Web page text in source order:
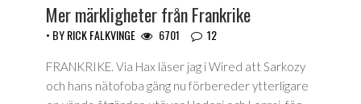
Mer märkligheter från Frankrike
• BYRICK FALKVINGE 6701 12
FRANKRIKE. Via Hax läser jag i Wired att Sarkozy
och hans nätofoba gäng nu förbereder ytterligare